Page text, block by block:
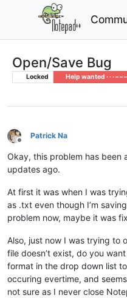
Open/Save Bug
Locked Help wanted · · · – – –
Offline
Patrick Na
Okay, this problem has been
updates ago.
At first it was when I was
as .txt even though I’m
problem now, maybe it was
Also, just now I was trying to
file doesn’t exist, do you
format in the drop down list
occuring evertime, and
not sure as I never close